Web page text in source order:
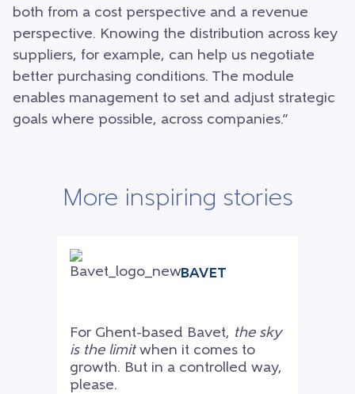
both from a cost perspective and a revenue
perspective. Knowing the distribution across key
suppliers, for example, can help us negotiate
better purchasing conditions. The module
enables management to set and adjust strategic
goals where possible, across companies.”
More inspiring stories
BAVET
For Ghent-based Bavet, the sky
is the limitwhen it comes to
growth. But in a controlled way,
please.